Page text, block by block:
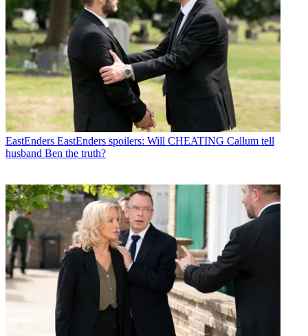
EastEnders EastEnders spoilers: Will CHEATING Callum tell
husband Ben the truth?